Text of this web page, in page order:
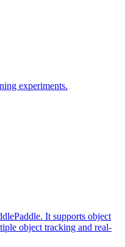
experiments.
It supports object
object tracking and real-